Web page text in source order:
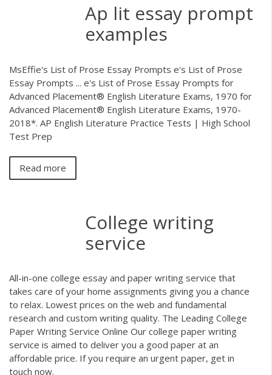
Ap lit essay prompt
examples
MsEffie's List of Prose Essay Prompts e's List of Prose
Essay Prompts ... e's List of Prose Essay Prompts for
Advanced Placement® English Literature Exams, 1970 for
Advanced Placement® English Literature Exams, 1970-
2018*. AP English Literature Practice Tests | High School
Test Prep
Read more
College writing
service
All-in-one college essay and paper writing service that
takes care of your home assignments giving you a chance
to relax. Lowest prices on the web and fundamental
research and custom writing quality. The Leading College
Paper Writing Service Online Our college paper writing
service is aimed to deliver you a good paper at an
affordable price. If you require an urgent paper, get in
touch now.